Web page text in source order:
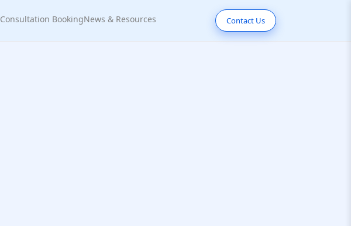
Consultation BookingNews & Resources Contact Us